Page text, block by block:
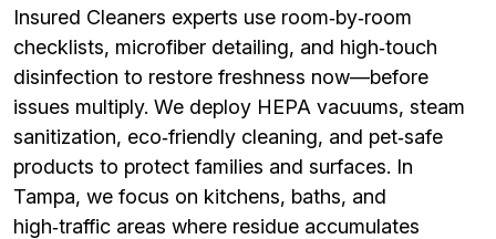
Insured Cleaners experts use room‑by‑room
checklists, microfiber detailing, and high‑touch
disinfection to restore freshness now—before
issues multiply. We deploy HEPA vacuums, steam
sanitization, eco‑friendly cleaning, and pet‑safe
products to protect families and surfaces. In
Tampa, we focus on kitchens, baths, and
high‑traffic areas where residue accumulates